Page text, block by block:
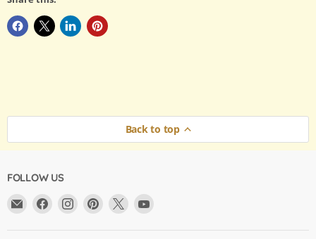
Back to top
FOLLOW US
Email
Find
Find
Find
Find